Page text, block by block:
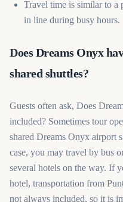
Travel time is similar to a
in line during busy hours.
Does Dreams Onyx
shared shuttles?
Guests often ask, Does
included? Sometimes tour
shared Dreams Onyx airport
case, you may travel by bus
several hotels on the way. If
hotel, transportation from
not always included, so it is